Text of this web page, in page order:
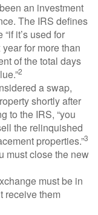
an investment
The IRS defines
it’s used for
for more than
of the total days
2
a swap,
shortly after
to the IRS, “you
the relinquished
properties.”3
must close the new
must be in
receive them